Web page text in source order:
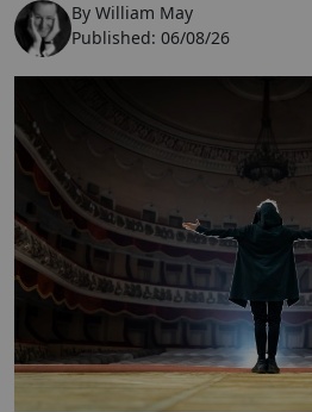
By William May
Published: 06/08/26